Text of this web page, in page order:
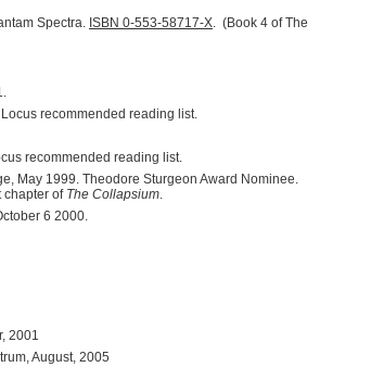
Spectra. ISBN 0-553-58717-X. (Book 4 of The
recommended reading list.
recommended reading list.
May 1999. Theodore Sturgeon Award Nominee.
chapter of The Collapsium.
6 2000.
2001
August, 2005